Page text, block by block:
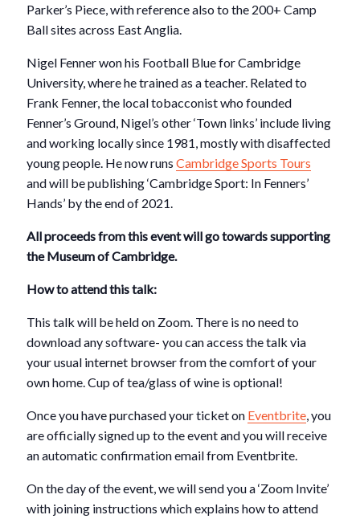
Parker’s Piece, with reference also to the 200+ Camp
Ball sites across East Anglia.
Nigel Fenner won his Football Blue for Cambridge
University, where he trained as a teacher. Related to
Frank Fenner, the local tobacconist who founded
Fenner’s Ground, Nigel’s other ‘Town links’ include living
and working locally since 1981, mostly with disaffected
young people. He now runsCambridge Sports Tours
and will be publishing ‘Cambridge Sport: In Fenners’
Hands’ by the end of 2021.
All proceeds from this event will go towards supporting
the Museum of Cambridge.
How to attend this talk:
This talk will be held on Zoom. There is no need to
download any software- you can access the talk via
your usual internet browser from the comfort of your
own home. Cup of tea/glass of wine is optional!
Once you have purchased your ticket on Eventbrite, you
are officially signed up to the event and you will receive
an automatic confirmation email from Eventbrite.
On the day of the event, we will send you a ‘Zoom Invite’
with joining instructions which explains how to attend